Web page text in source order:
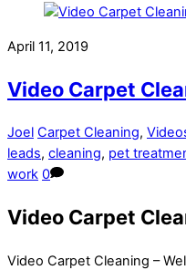
April 11, 2019
Video Carpet
Joel Carpet Cleaning,
leads, cleaning, pet
work 0
Video Carpet
Video Carpet Cleaning –